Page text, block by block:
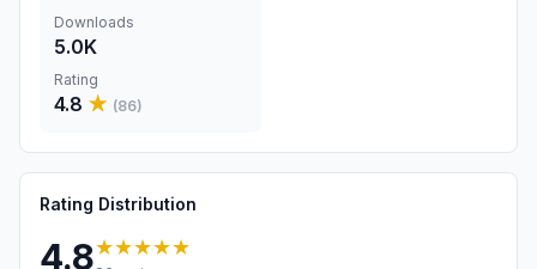
Downloads
5.0K
Rating
4.8 ★ (86)
Rating Distribution
4.8★★★★★